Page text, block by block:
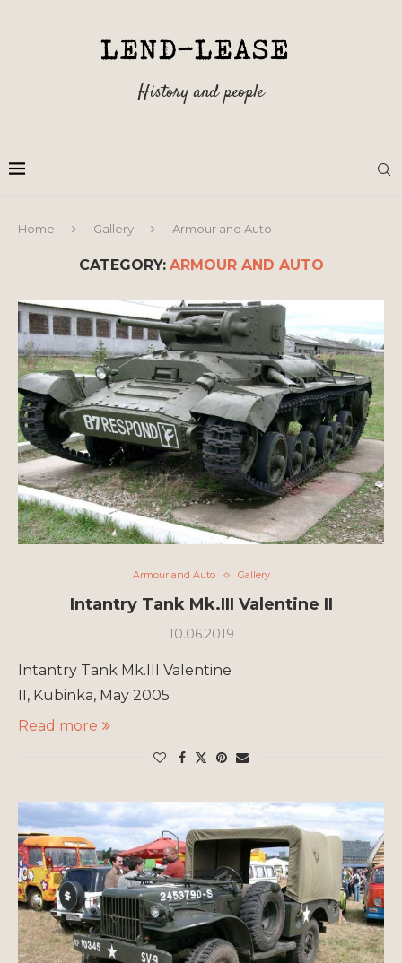
History and people
Home Gallery Armour and Auto
CATEGORY: ARMOUR AND AUTO
Armour and Auto Gallery
Intantry Tank Mk.III Valentine II
10.06.2019
Intantry Tank Mk.III Valentine
II, Kubinka, May 2005
Read more